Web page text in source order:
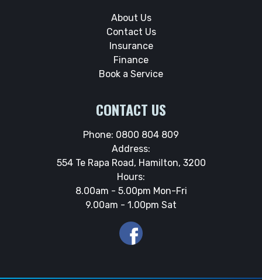
About Us
Contact Us
Insurance
Finance
Book a Service
CONTACT US
Phone: 0800 804 809
Address:
554 Te Rapa Road, Hamilton, 3200
Hours:
8.00am - 5.00pm Mon-Fri
9.00am - 1.00pm Sat